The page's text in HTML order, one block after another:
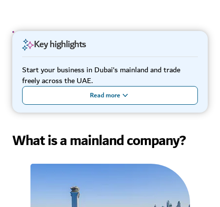
Key highlights
Start your business in Dubai’s mainland and trade
freely across the UAE.
Read more
What is a mainland company?